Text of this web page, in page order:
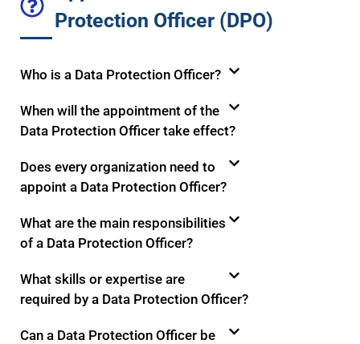
Protection Officer (DPO)
Who is a Data Protection Officer?
When will the appointment of the
Data Protection Officer take effect?
Does every organization need to
appoint a Data Protection Officer?
What are the main responsibilities
of a Data Protection Officer?
What skills or expertise are
required by a Data Protection Officer?
Can a Data Protection Officer be